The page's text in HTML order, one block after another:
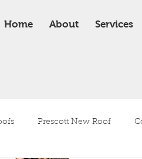
Home About Services
Prescott New Roof